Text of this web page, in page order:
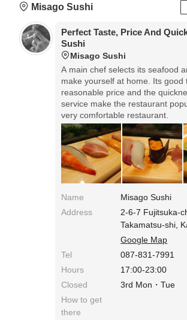
Misago Sushi
Perfect Taste, Price And
Sushi
Misago Sushi
A main chef selects its seafood
make yourself at home. Its good taste,
reasonable price and the
service make the restaurant popular.
very comfortable restaurant.
Name
Misago Sushi
Address
2-6-7 Fujitsuka-
Takamatsu-shi,
Google Map
Tel
087-831-7991
Hours
17:00-23:00
Closed
3rd Mon・Tue
How to get
there